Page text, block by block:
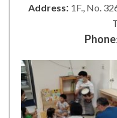
Address: 1F., No.
Phone